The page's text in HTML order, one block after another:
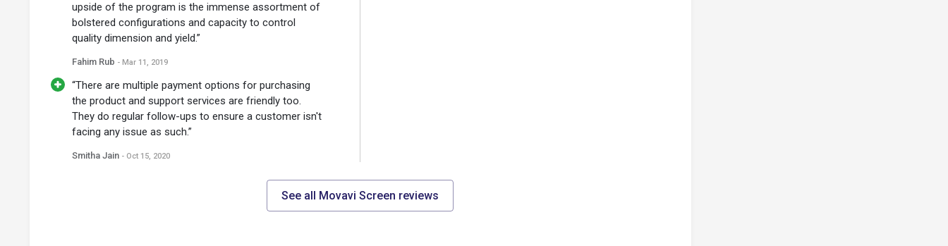
upside of the program is the immense assortment of
bolstered configurations and capacity to control
quality dimension and yield.”
Fahim Rub - Mar 11, 2019
“There are multiple payment options for purchasing
the product and support services are friendly too.
They do regular follow-ups to ensure a customer isn't
facing any issue as such.”
Smitha Jain - Oct 15, 2020
See all Movavi Screen reviews